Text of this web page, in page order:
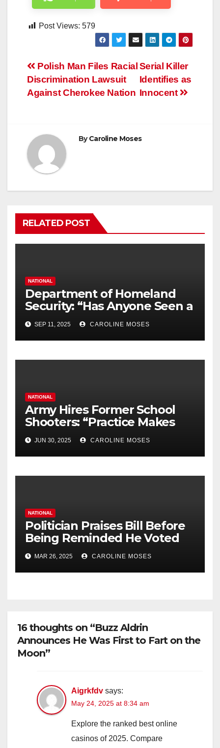
Post Views: 579
Post
navigation
Serial Killer
Identifies as
Innocent
Polish Man Files Racial
Discrimination Lawsuit
Against Cherokee Nation
ByCaroline Moses
RELATED POST
NATIONAL
Department of Homeland
Security: “Has Anyone Seen a
Black Laptop?”
SEP 11, 2025 CAROLINE MOSES
NATIONAL
Army Hires Former School
Shooters: “Practice Makes
Perfect”
JUN 30, 2025 CAROLINE MOSES
NATIONAL
Politician Praises Bill Before
Being Reminded He Voted
Against It
MAR 26, 2025 CAROLINE MOSES
16 thoughts on “Buzz Aldrin
Announces He Was First to Fart on the
Moon”
Aigrkfdv says:
May 24, 2025 at 8:34 am
Explore the ranked best online
casinos of 2025. Compare